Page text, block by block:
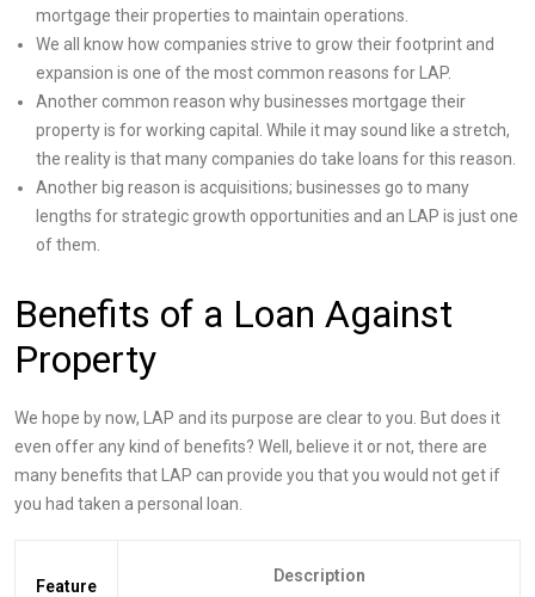
mortgage their properties to maintain operations.
We all know how companies strive to grow their footprint and
expansion is one of the most common reasons for LAP.
Another common reason why businesses mortgage their
property is for working capital. While it may sound like a stretch,
the reality is that many companies do take loans for this reason.
Another big reason is acquisitions; businesses go to many
lengths for strategic growth opportunities and an LAP is just one
of them.
Benefits of a Loan Against
Property
We hope by now, LAP and its purpose are clear to you. But does it
even offer any kind of benefits? Well, believe it or not, there are
many benefits that LAP can provide you that you would not get if
you had taken a personal loan.
Feature
Description